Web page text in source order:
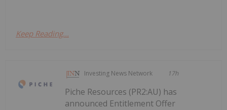
Keep Reading...
Investing News Network 17h
Piche Resources (PR2:AU) has
announced Entitlement Offer